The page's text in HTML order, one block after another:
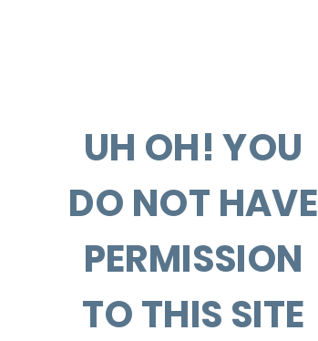
UH OH! YOU
DO NOT HAVE
PERMISSION
TO THIS SITE